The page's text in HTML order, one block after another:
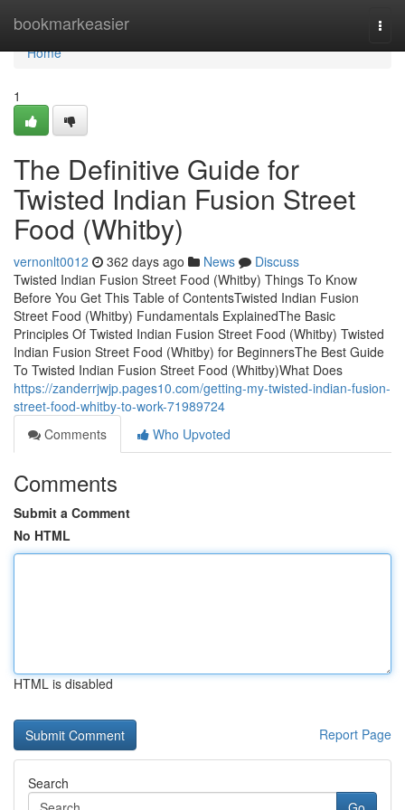
bookmarkeasier
Home
Home
1
The Definitive Guide for
Twisted Indian Fusion Street
Food (Whitby)
vernonlt0012 362 days ago News
Discuss
Twisted Indian Fusion Street Food (Whitby) Things To Know
Before You Get This Table of ContentsTwisted Indian Fusion
Street Food (Whitby) Fundamentals ExplainedThe Basic
Principles Of Twisted Indian Fusion Street Food (Whitby) Twisted
Indian Fusion Street Food (Whitby) for BeginnersThe Best Guide
To Twisted Indian Fusion Street Food (Whitby)What Does
https://zanderrjwjp.pages10.com/getting-my-twisted-indian-fusion-
street-food-whitby-to-work-71989724
Comments
Who Upvoted
Comments
Submit a Comment
No HTML
HTML is disabled
Report Page
Search